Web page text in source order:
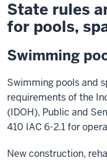
State rules
for pools,
Swimming
Swimming pools and
requirements of the
(IDOH), Public and
410 IAC 6-2.1 for
New construction,